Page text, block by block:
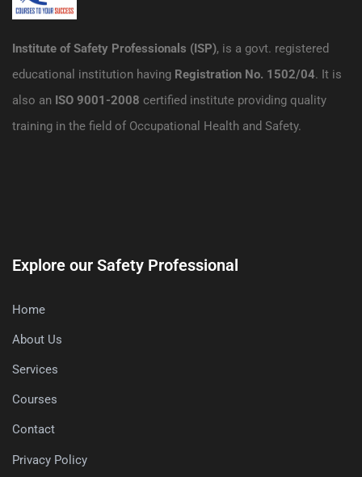
Institute of Safety Professionals (ISP), is a govt. registered
educational institution having Registration No. 1502/04. It is
also an ISO 9001-2008 certified institute providing quality
training in the field of Occupational Health and Safety.
Explore our Safety Professional
Home
About Us
Services
Courses
Contact
Privacy Policy